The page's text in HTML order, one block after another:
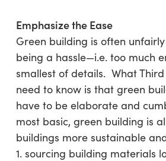
Emphasize the Ease
Green building is often
being a hassle—i.e. too much
smallest of details. What
need to know is that green
have to be elaborate and
most basic, green building is
buildings more sustainable
1. sourcing building materials